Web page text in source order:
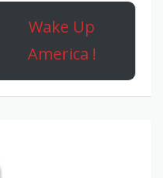
Wake Up
America !